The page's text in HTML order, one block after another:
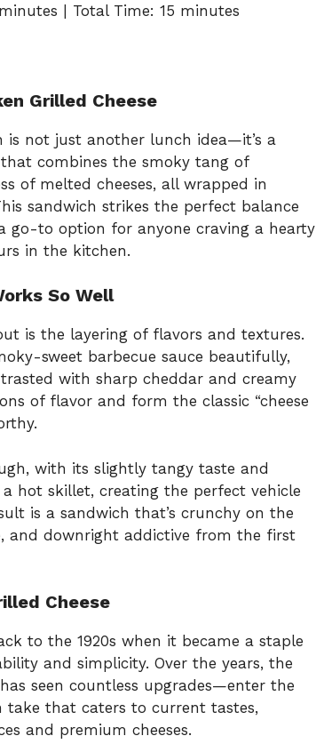
| Total Time: 15 minutes
Grilled Cheese
is not just another lunch idea—it’s a
combines the smoky tang of
of melted cheeses, all wrapped in
sandwich strikes the perfect balance
go-to option for anyone craving a hearty
in the kitchen.
So Well
is the layering of flavors and textures.
sweet barbecue sauce beautifully,
with sharp cheddar and creamy
of flavor and form the classic “cheese
with its slightly tangy taste and
hot skillet, creating the perfect vehicle
is a sandwich that’s crunchy on the
and downright addictive from the first
Cheese
to the 1920s when it became a staple
and simplicity. Over the years, the
seen countless upgrades—enter the
take that caters to current tastes,
and premium cheeses.